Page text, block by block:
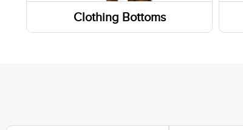
Clothing Bottoms
Pants